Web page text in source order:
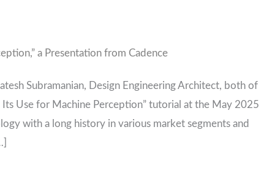
a Presentation from Cadence
Subramanian, Design Engineering Architect, both of
Use for Machine Perception” tutorial at the May 2025
with a long history in various market segments and